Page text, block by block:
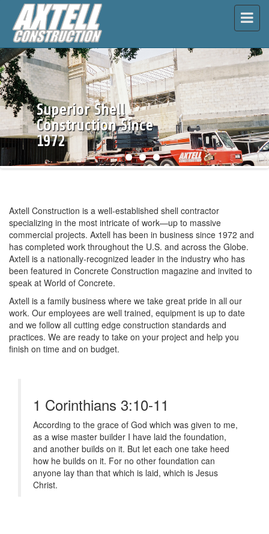
Superior Shell
Construction Since
1972
Axtell Construction is a well-established shell contractor
specializing in the most intricate of work—up to massive
commercial projects. Axtell has been in business since 1972 and
has completed work throughout the U.S. and across the Globe.
Axtell is a nationally-recognized leader in the industry who has
been featured in Concrete Construction magazine and invited to
speak at World of Concrete.
Axtell is a family business where we take great pride in all our
work. Our employees are well trained, equipment is up to date
and we follow all cutting edge construction standards and
practices. We are ready to take on your project and help you
finish on time and on budget.
1 Corinthians 3:10-11
According to the grace of God which was given to me,
as a wise master builder I have laid the foundation,
and another builds on it. But let each one take heed
how he builds on it. For no other foundation can
anyone lay than that which is laid, which is Jesus
Christ.